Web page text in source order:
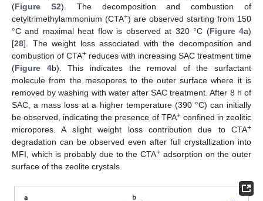
(Figure S2). The decomposition and combustion of
cetyltrimethylammonium (CTA+) are observed starting from 150
°C and maximal heat flow is observed at 320 °C (Figure 4a)
[28]. The weight loss associated with the decomposition and
combustion of CTA+ reduces with increasing SAC treatment time
(Figure 4b). This indicates the removal of the surfactant
molecule from the mesopores to the outer surface where it is
removed by washing with water after SAC treatment. After 8 h of
SAC, a mass loss at a higher temperature (390 °C) can initially
be observed, indicating the presence of TPA+confined in zeolitic
micropores. A slight weight loss contribution due to CTA+
degradation can be observed even after full crystallization into
MFI, which is probably due to the CTA+ adsorption on the outer
surface of the zeolite crystals.